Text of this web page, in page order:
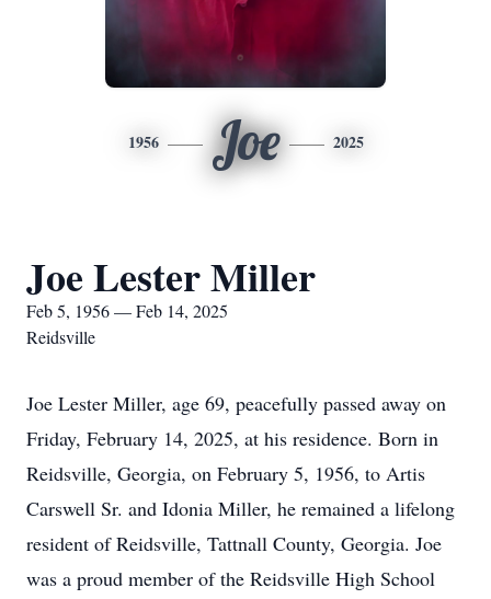
1956 Joe 2025
Joe Lester Miller
Feb 5, 1956 — Feb 14, 2025
Reidsville
Joe Lester Miller, age 69, peacefully passed away on
Friday, February 14, 2025, at his residence. Born in
Reidsville, Georgia, on February 5, 1956, to Artis
Carswell Sr. and Idonia Miller, he remained a lifelong
resident of Reidsville, Tattnall County, Georgia. Joe
was a proud member of the Reidsville High School